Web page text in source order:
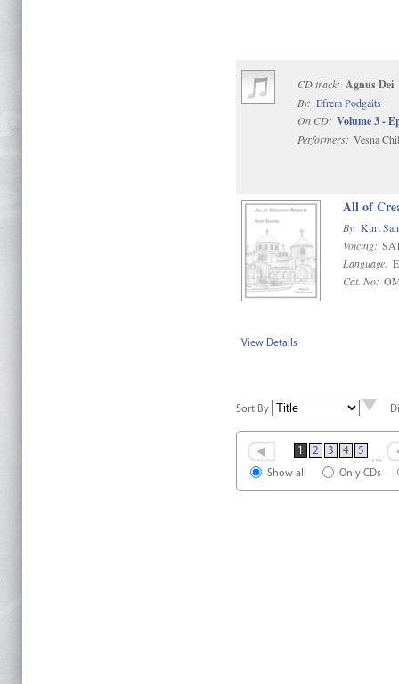
CD track: Agnus Dei
By: Efrem Podgaits
On CD: Volume 3 -
Performers: Vesna
All of
By: Kurt
Voicing:
Language:
Cat. No:
View Details
Sort By
1 2 3 4 5 …
Show all Only CDs